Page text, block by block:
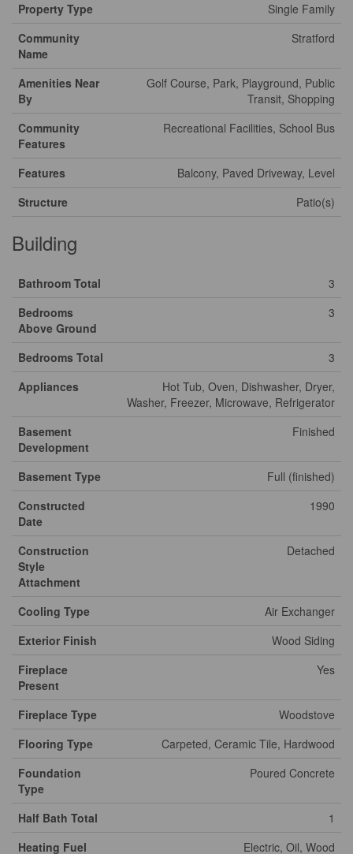
Property Type
Single Family
Community
Name
Stratford
Amenities Near
By
Golf Course, Park, Playground, Public
Transit, Shopping
Community
Features
Recreational Facilities, School Bus
Features
Balcony, Paved Driveway, Level
Structure
Patio(s)
Building
Bathroom Total
3
Bedrooms
Above Ground
3
Bedrooms Total
3
Appliances
Hot Tub, Oven, Dishwasher, Dryer,
Washer, Freezer, Microwave, Refrigerator
Basement
Development
Finished
Basement Type
Full (finished)
Constructed
Date
1990
Construction
Style
Attachment
Detached
Cooling Type
Air Exchanger
Exterior Finish
Wood Siding
Fireplace
Present
Yes
Fireplace Type
Woodstove
Flooring Type
Carpeted, Ceramic Tile, Hardwood
Foundation
Type
Poured Concrete
Half Bath Total
1
Heating Fuel
Electric, Oil, Wood